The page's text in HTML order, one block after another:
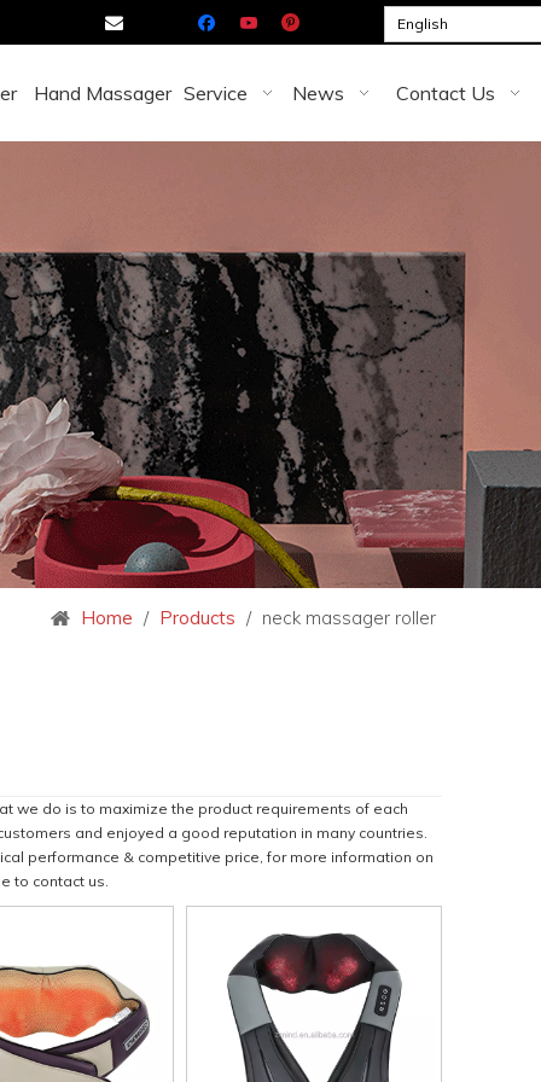
 English
Hand Massager Service News Contact Us
Home / Products / neck massager roller
we do is to maximize the product requirements of each
and enjoyed a good reputation in many countries.
performance & competitive price, for more information on
to contact us.